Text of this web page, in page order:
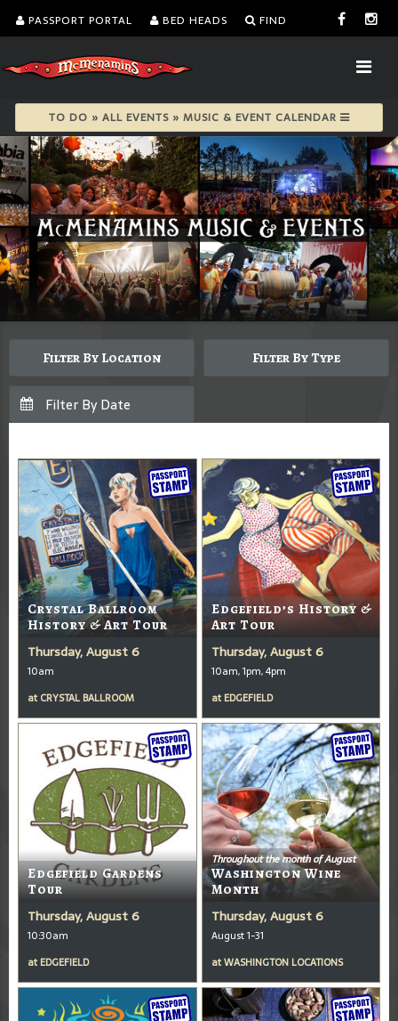
PASSPORT PORTAL BED HEADS FIND
TO DO » ALL EVENTS » MUSIC & EVENT CALENDAR
Filter By Location Filter By Type
Crystal Ballroom
History & Art Tour
Thursday, August 6
10am
at CRYSTAL BALLROOM
Edgefield’s History &
Art Tour
Thursday, August 6
10am, 1pm, 4pm
at EDGEFIELD
Edgefield Gardens
Tour
Thursday, August 6
10:30am
at EDGEFIELD
Throughout the month of August
Washington Wine
Month
Thursday, August 6
August 1-31
atWASHINGTON LOCATIONS